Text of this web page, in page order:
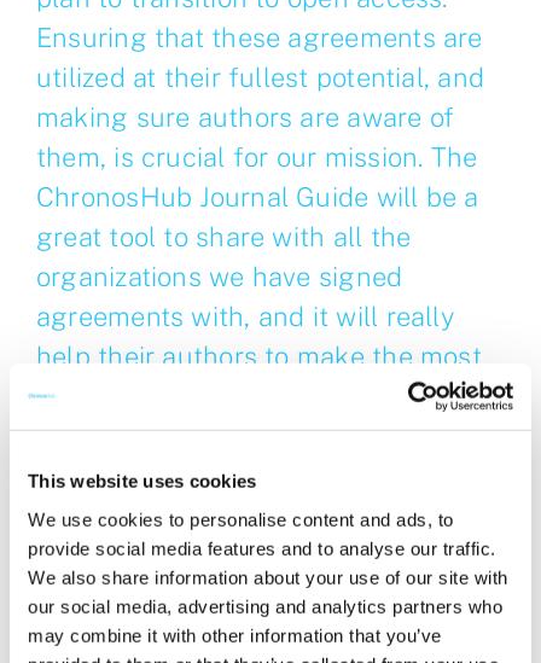
This website uses cookies
We use cookies to personalise content and ads, to
provide social media features and to analyse our traffic.
We also share information about your use of our site with
our social media, advertising and analytics partners who
may combine it with other information that you’ve
Ensuring that these agreements are
utilized at their fullest potential, and
making sure authors are aware of
them, is crucial for our mission. The
ChronosHub Journal Guide will be a
great tool to share with all the
organizations we have signed
agreements with, and it will really
help their authors to make the most
of the agreements!
Caroline Burley, Journals Manager, Publishing
Chemistry
About Royal Society of Chemistry